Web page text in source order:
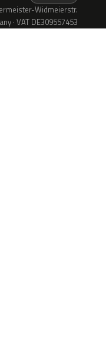
Widmeierstr.
· VAT DE309557453